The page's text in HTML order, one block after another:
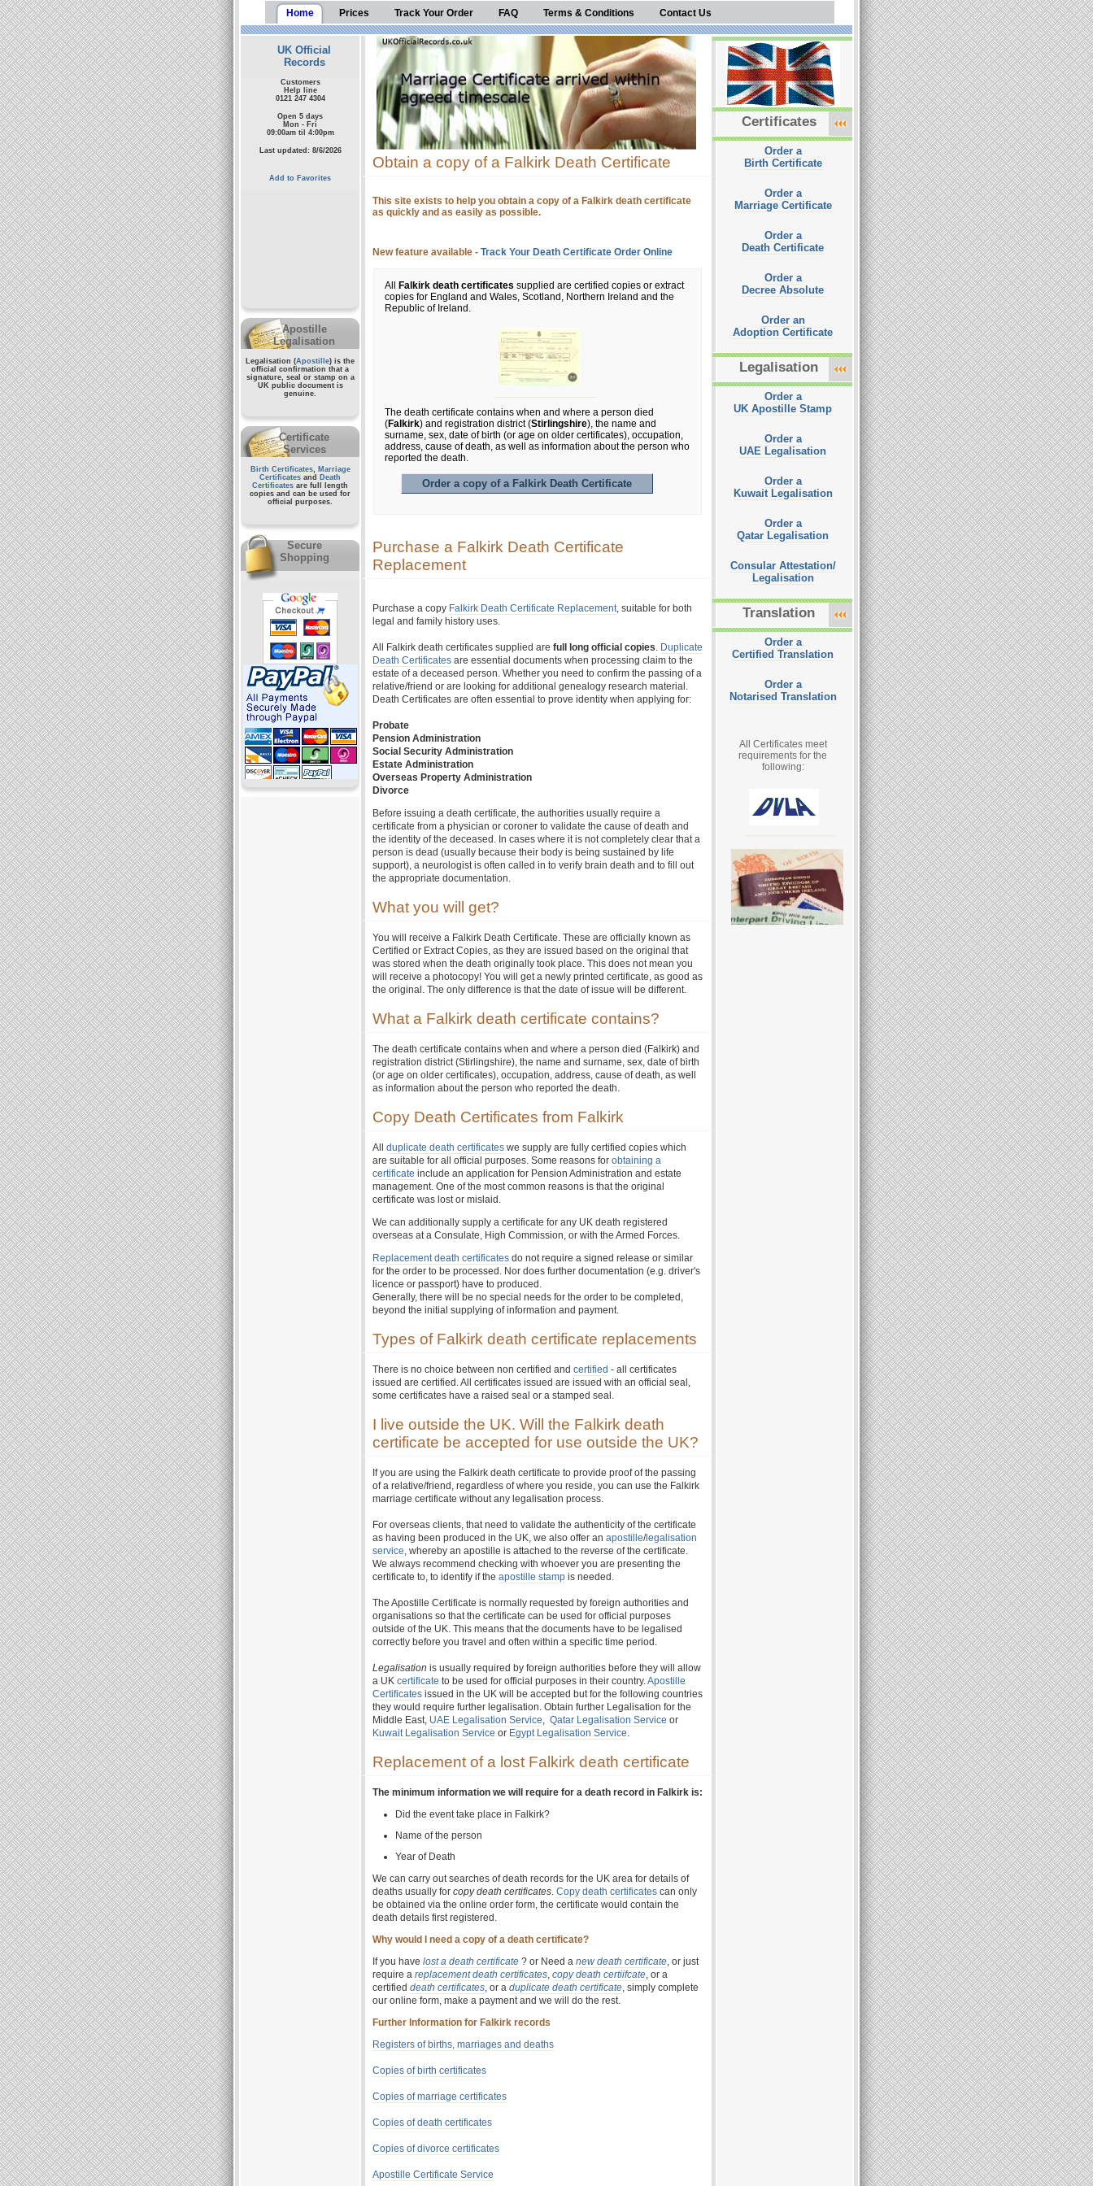
Home Prices Track Your Order FAQ Terms & Conditions Contact Us
UK Official
Records
Customers
Help line
0121 247 4304
Open 5 days
Mon - Fri
09:00am til 4:00pm
Last updated: 8/6/2026
Add to Favorites
Apostille
Legalisation
Legalisation (Apostille) is the
official confirmation that a
signature, seal or stamp on a
UK public documentis
genuine.
Certificate
Services
Birth Certificates, Marriage
Certificates and
Death
Certificates are full length
copies and can be used for
official purposes.
Secure
Shopping
Obtain a copy of a Falkirk Death Certificate
This site exists to help you obtain a copy of a Falkirk death certificate
as quickly and as easily as possible.
New feature available - Track Your Death Certificate Order Online
All Falkirk death certificates supplied are certified copies or extract
copies for England and Wales, Scotland, Northern Ireland and the
Republic of Ireland.
The death certificate contains when and where a person died
(Falkirk) and registration district (Stirlingshire), the name and
surname, sex, date of birth (or age on older certificates), occupation,
address, cause of death, as well as information about the person who
reported the death.
Order a copy of a Falkirk Death Certificate
Purchase a Falkirk Death Certificate
Replacement
Purchase a copy Falkirk Death Certificate Replacement, suitable for both
legal and family history uses.
All Falkirk death certificates supplied are full long official copies. Duplicate
Death Certificates are essential documents when processing claim to the
estate of a deceased person. Whether you need to confirm the passing of a
relative/friend or are looking for additional genealogy research material.
Death Certificates are often essential to prove identity when applying for:
Probate
Pension Administration
Social Security Administration
Estate Administration
Overseas Property Administration
Divorce
Before issuing a death certificate, the authorities usually require a
certificate from a physician or coroner to validate the cause of death and
the identity of the deceased. In cases where it is not completely clear that a
person is dead (usually because their body is being sustained by life
support), a neurologist is often called in to verify brain death and to fill out
the appropriate documentation.
What you will get?
You will receive a Falkirk Death Certificate. These are officially known as
Certified or Extract Copies, as they are issued based on the original that
was stored when the death originally took place. This does not mean you
will receive a photocopy! You will get a newly printed certificate, as good as
the original. The only difference is that the date of issue will be different.
What a Falkirk death certificate contains?
The death certificate contains when and where a person died (Falkirk) and
registration district (Stirlingshire), the name and surname, sex, date of birth
(or age on older certificates), occupation, address, cause of death, as well
as information about the person who reported the death.
Copy Death Certificates from Falkirk
All duplicate death certificates we supply are fully certified copies which
are suitable for all official purposes. Some reasons for obtaining a
certificate include an application for Pension Administration and estate
management. One of the most common reasons is that the original
certificate was lost or mislaid.
We can additionally supply a certificate for any UK death registered
overseas at a Consulate, High Commission, or with the Armed Forces.
Replacement death certificates do not require a signed release or similar
for the order to be processed. Nor does further documentation (e.g. driver's
licence or passport) have to produced.
Generally, there will be no special needs for the order to be completed,
beyond the initial supplying of information and payment.
Types of Falkirk death certificate replacements
There is no choice between non certified and certified - all certificates
issued are certified. All certificates issued are issued with an official seal,
some certificates have a raised seal or a stamped seal.
I live outside the UK. Will the Falkirk death
certificate be accepted for use outside the UK?
If you are using the Falkirk death certificate to provide proof of the passing
of a relative/friend, regardless of where you reside, you can use the Falkirk
marriage certificate without any legalisation process.
For overseas clients, that need to validate the authenticity of the certificate
as having been produced in the UK, we also offer an apostille/legalisation
service, whereby an apostille is attached to the reverse of the certificate.
We always recommend checking with whoever you are presenting the
certificate to, to identify if the apostille stamp is needed.
The Apostille Certificate is normally requested by foreign authorities and
organisations so that the certificate can be used for official purposes
outside of the UK. This means that the documents have to be legalised
correctly before you travel and often within a specific time period.
Legalisation is usually required by foreign authorities before they will allow
a UK certificate to be used for official purposes in their country.Apostille
Certificates issued in the UK will be accepted but for the following countries
they would require further legalisation. Obtain further Legalisation for the
Middle East, UAE Legalisation Service, Qatar Legalisation Service or
Kuwait Legalisation Service or Egypt Legalisation Service.
Replacement of a lost Falkirk death certificate
The minimum information we will require for a death record in Falkirk is:
Did the event take place in Falkirk?
Name of the person
Year of Death
We can carry out searches of death records for the UK area for details of
deaths usually for copy death certificates. Copy death certificates can only
be obtained via the online order form, the certificate would contain the
death details first registered.
Why would I need a copy of a death certificate?
If you have lost a death certificate ? or Need a new death certificate, or just
require a replacement death certificates, copy death certiifcate, or a
certified death certificates, or a duplicate death certificate, simply complete
our online form, make a payment and we will do the rest.
Further Information for Falkirk records
Registers of births, marriages and deaths
Copies of birth certificates
Copies of marriage certificates
Copies of death certificates
Copies of divorce certificates
Apostille Certificate Service
Certificates
Order a
Birth Certificate
Order a
Marriage Certificate
Order a
Death Certificate
Order a
Decree Absolute
Order an
Adoption Certificate
Legalisation
Order a
UK Apostille Stamp
Order a
UAE Legalisation
Order a
Kuwait Legalisation
Order a
Qatar Legalisation
Consular Attestation/
Legalisation
Translation
Order a
Certified Translation
Order a
Notarised Translation
All Certificates meet
requirements for the
following: